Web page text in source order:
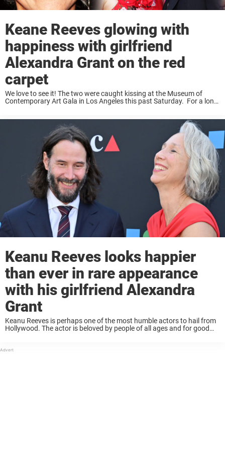
Keane Reeves glowing with
happiness with girlfriend
Alexandra Grant on the red
carpet
We love to see it! The two were caught kissing at the Museum of
Contemporary Art Gala in Los Angeles this past Saturday. For a long
Keanu Reeves looks happier
than ever in rare appearance
with his girlfriend Alexandra
Grant
Keanu Reeves is perhaps one of the most humble actors to hail from
Hollywood. The actor is beloved by people of all ages and for good